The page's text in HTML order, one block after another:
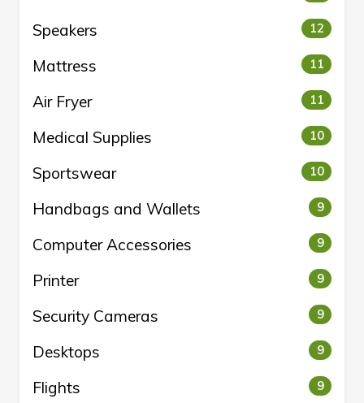
Speakers
12
Mattress 11
Air Fryer 11
Medical Supplies 10
Sportswear 10
Handbags and Wallets 9
Computer Accessories 9
Printer 9
Security Cameras 9
Desktops 9
Flights 9